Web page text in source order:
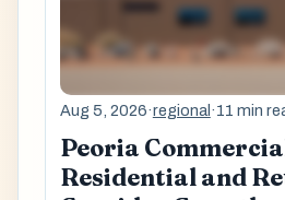
Aug 5, 2026·regional ·11 min
Peoria
Residential and